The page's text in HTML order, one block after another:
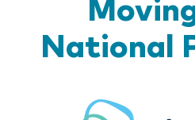
National